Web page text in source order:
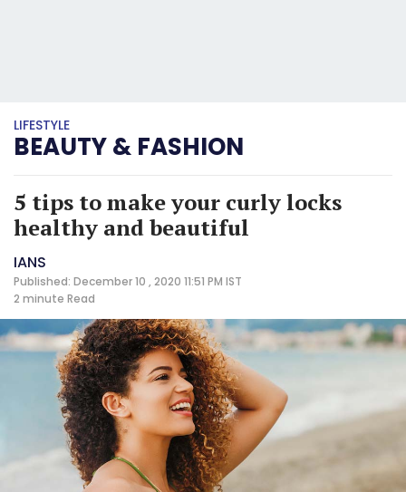
LIFESTYLE
BEAUTY & FASHION
5 tips to make your curly locks
healthy and beautiful
IANS
Published: December 10 , 2020 11:51 PM IST
2 minute Read